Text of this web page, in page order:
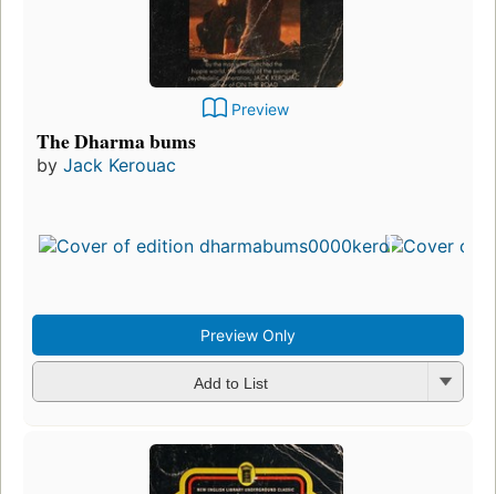
Preview
The Dharma bums
by Jack Kerouac
Preview Only
Add to List